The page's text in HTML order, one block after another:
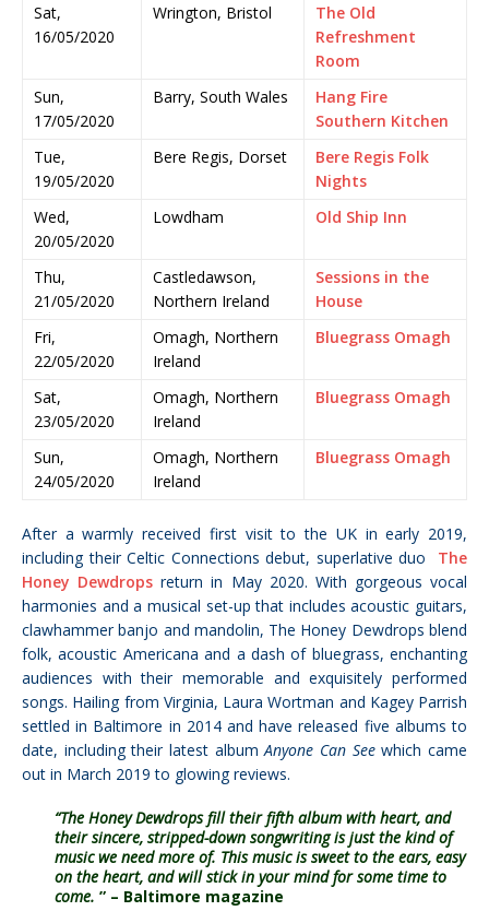
Sat,
16/05/2020
Wrington, Bristol
The Old
Refreshment
Room
Sun,
17/05/2020
Barry, South Wales
Hang Fire
Southern Kitchen
Tue,
19/05/2020
Bere Regis, Dorset
Bere Regis Folk
Nights
Wed,
20/05/2020
Lowdham Old Ship Inn
Thu,
21/05/2020
Castledawson,
Northern Ireland
Sessions in the
House
Fri,
22/05/2020
Omagh, Northern
Ireland
Bluegrass Omagh
Sat,
23/05/2020
Omagh, Northern
Ireland
Bluegrass Omagh
Sun,
24/05/2020
Omagh, Northern
Ireland
Bluegrass Omagh
After a warmly received first visit to the UK in early 2019,
including their Celtic Connections debut, superlative duo The
Honey Dewdrops return in May 2020. With gorgeous vocal
harmonies and a musical set-up that includesacoustic guitars,
clawhammer banjo and mandolin, The Honey Dewdrops blend
folk, acoustic Americana and a dash of bluegrass, enchanting
audiences with their memorable and exquisitely performed
songs. Hailing from Virginia, Laura Wortman and Kagey Parrish
settled in Baltimore in 2014 and have released five albums to
date, including their latest albumAnyone Can Seewhich came
out in March 2019 to glowing reviews.
“The Honey Dewdrops fill their fifth album with heart, and
their sincere, stripped-down songwriting is just the kind of
music we need more of. This music is sweet to the ears, easy
on the heart, and will stick in your mind for some time to
come. ” – Baltimore magazine